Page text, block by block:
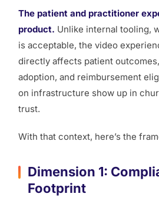
The patient and practitioner
product. Unlike internal tooling,
is acceptable, the video
directly affects patient
adoption, and reimbursement
on infrastructure show up in
trust.
With that context, here’s the
Dimension 1:
Footprint